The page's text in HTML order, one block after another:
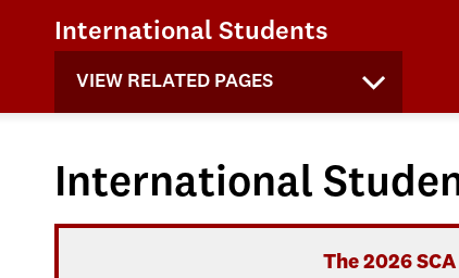
International Students
VIEW RELATED PAGES
International
The 2026